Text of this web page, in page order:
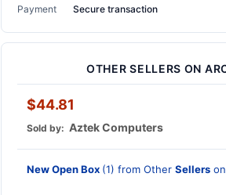
Payment
Secure transaction
OTHER SELLERS ON
$44.81
Sold by: Aztek Computers
New Open Box (1) from Other Sellers